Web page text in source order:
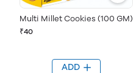
Multi Millet Cookies (100 GM)
₹40
ADD